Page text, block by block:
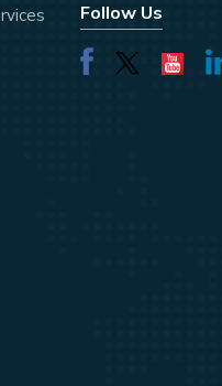
Follow Us